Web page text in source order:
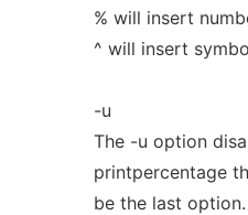
% will insert
^ will insert
-u
The -u option
printpercentage
be the last option.